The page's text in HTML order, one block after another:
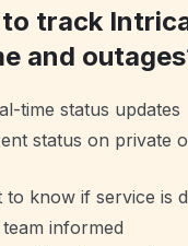
to track
and
time status updates
status on private
to know if service is
informed